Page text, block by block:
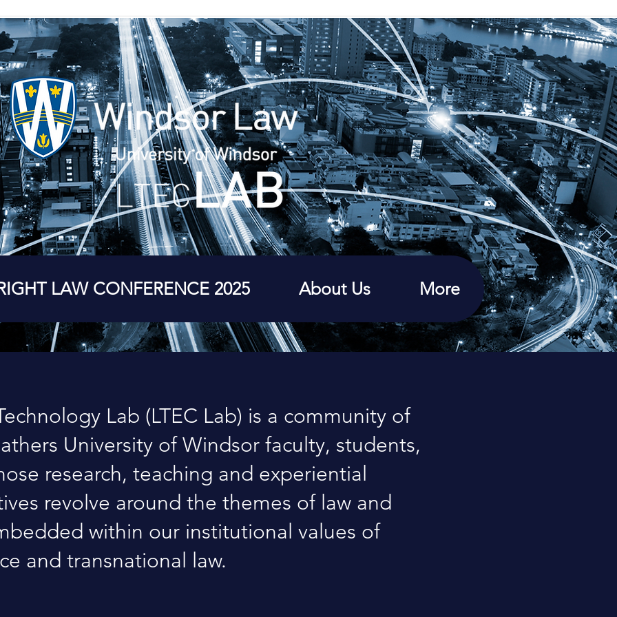
LAW CONFERENCE 2025 About Us More
Lab (LTEC Lab) is a community of
University of Windsor faculty, students,
research, teaching and experiential
revolve around the themes of law and
within our institutional values of
and transnational law.